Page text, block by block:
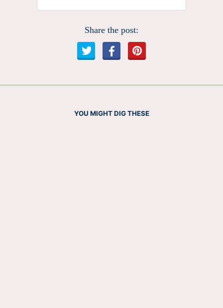
Share the post:
YOU MIGHT DIG THESE